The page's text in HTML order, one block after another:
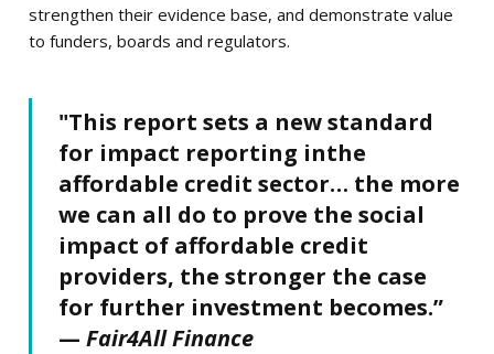
strengthen their evidence base, and demonstrate value
to funders, boards and regulators.
"This report sets a new standard
for impact reporting inthe
affordable credit sector… the more
we can all do to prove the social
impact of affordable credit
providers, the stronger the case
for further investment becomes.”
— Fair4All Finance